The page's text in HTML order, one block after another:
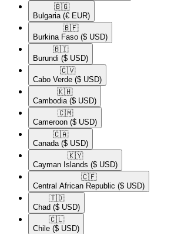
🇧🇬​
Bulgaria (€ EUR)
🇧🇫​
Burkina Faso ($ USD)
🇧🇮​
Burundi ($ USD)
🇨🇻​
Cabo Verde ($ USD)
🇰🇭​
Cambodia ($ USD)
🇨🇲​
Cameroon ($ USD)
🇨🇦​
Canada ($ USD)
🇰🇾​
Cayman Islands ($ USD)
🇨🇫​
Central African Republic ($ USD)
🇹🇩​
Chad ($ USD)
🇨🇱​
Chile ($ USD)